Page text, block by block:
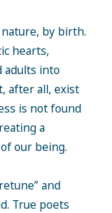
by birth.
hearts,
adults into
after all, exist
is not found
a
our being.
and
True poets